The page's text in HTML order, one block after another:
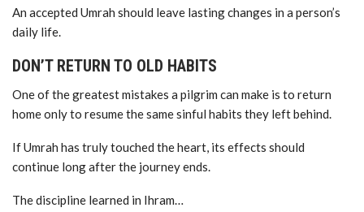
An accepted Umrah should leave lasting changes in a person’s
daily life.
DON’T RETURN TO OLD HABITS
One of the greatest mistakes a pilgrim can make is to return
home only to resume the same sinful habits they left behind.
If Umrah has truly touched the heart, its effects should
continue long after the journey ends.
The discipline learned in Ihram…